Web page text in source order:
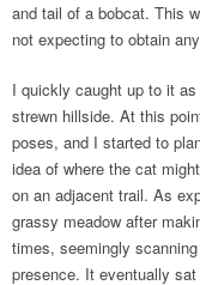
and tail of a bobcat. This
not expecting to obtain
I quickly caught up to it
strewn hillside. At this
poses, and I started to
idea of where the cat
on an adjacent trail. As
grassy meadow after
times, seemingly
presence. It eventually